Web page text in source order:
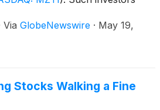
or 646-581-9980,
Via GlobeNewswire · May 19,
Stocks Walking a Fine